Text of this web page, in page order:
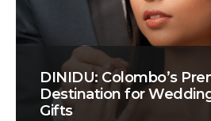
DINIDU: Colombo’s
Destination for
Gifts